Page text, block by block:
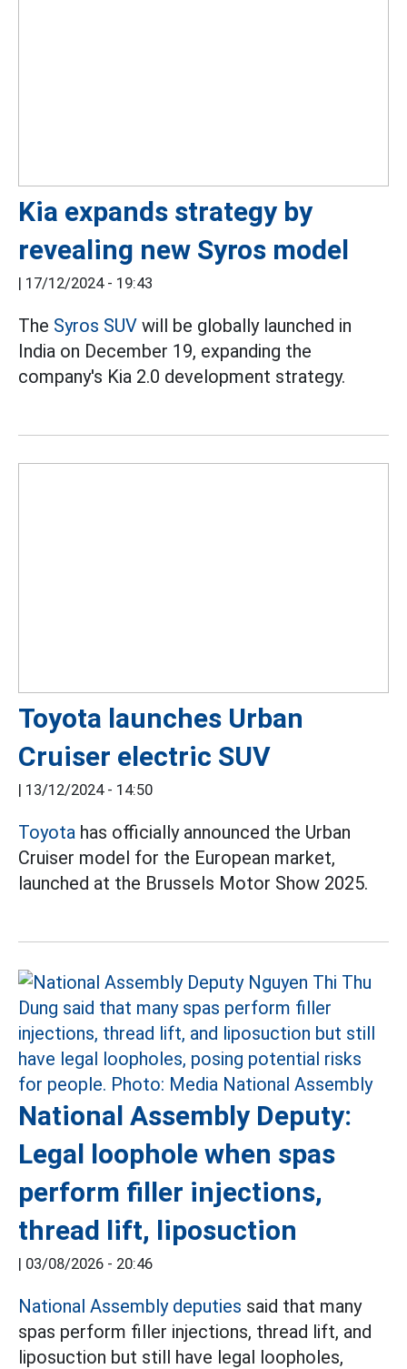
Kia expands strategy by
revealing new Syros model
| 17/12/2024 - 19:43
The Syros SUV will be globally launched in
India on December 19, expanding the
company's Kia 2.0 development strategy.
Toyota launches Urban
Cruiser electric SUV
| 13/12/2024 - 14:50
Toyota has officially announced the Urban
Cruiser model for the European market,
launched at the Brussels Motor Show 2025.
National Assembly Deputy:
Legal loophole when spas
perform filler injections,
thread lift, liposuction
| 03/08/2026 - 20:46
National Assembly deputies said that many
spas perform filler injections, thread lift, and
liposuction but still have legal loopholes,